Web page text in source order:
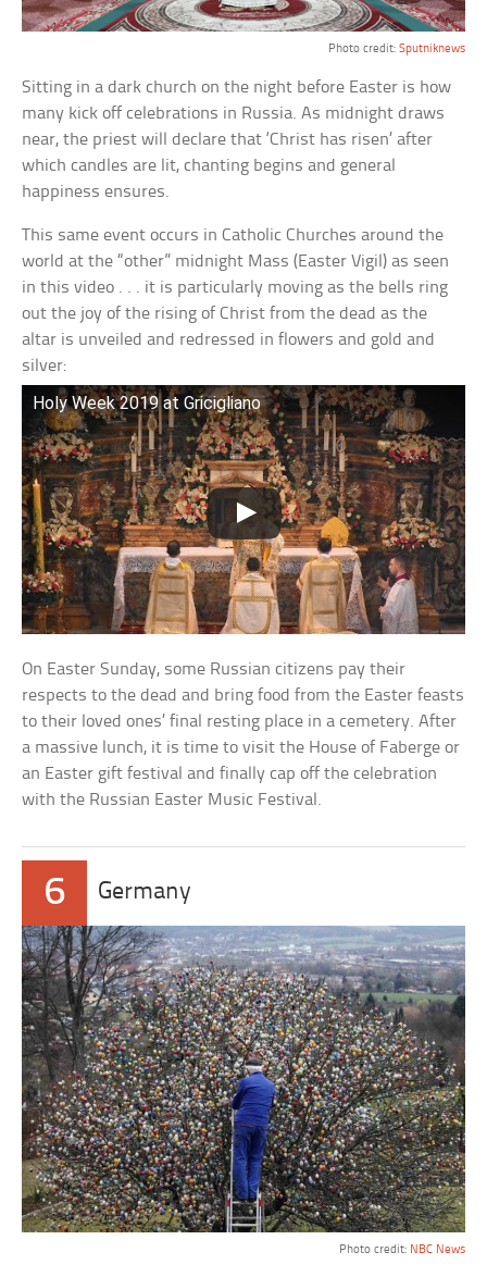
Photo credit: Sputniknews
Sitting in a dark church on the night before Easter is how
many kick off celebrations in Russia. As midnight draws
near, the priest will declare that ‘Christ has risen’ after
which candles are lit, chanting begins and general
happiness ensures.
This same event occurs in Catholic Churches around the
world at the “other” midnight Mass (Easter Vigil) as seen
in this video . . . it is particularly moving as the bells ring
out the joy of the rising of Christ from the dead as the
altar is unveiled and redressed in flowers and gold and
silver:
Holy Week 2019 at Gricigliano
On Easter Sunday, some Russian citizens pay their
respects to the dead and bring food from the Easter feasts
to their loved ones’ final resting place in a cemetery. After
a massive lunch, it is time to visit the House of Faberge or
an Easter gift festival and finally cap off the celebration
with the Russian Easter Music Festival.
6 Germany
Photo credit: NBC News